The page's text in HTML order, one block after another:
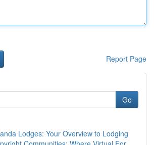
Report Page
Go
Lodges: Your Overview to Lodging